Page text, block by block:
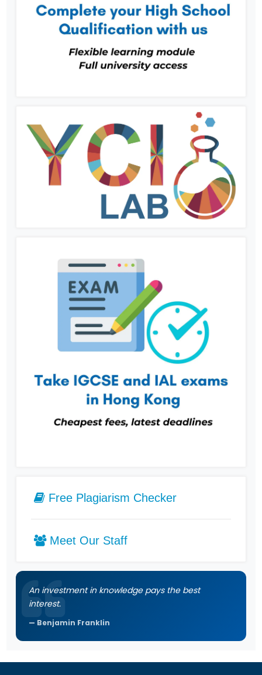
Free Plagiarism Checker
Meet Our Staff
An investment in knowledge pays the best
interest.
Benjamin Franklin